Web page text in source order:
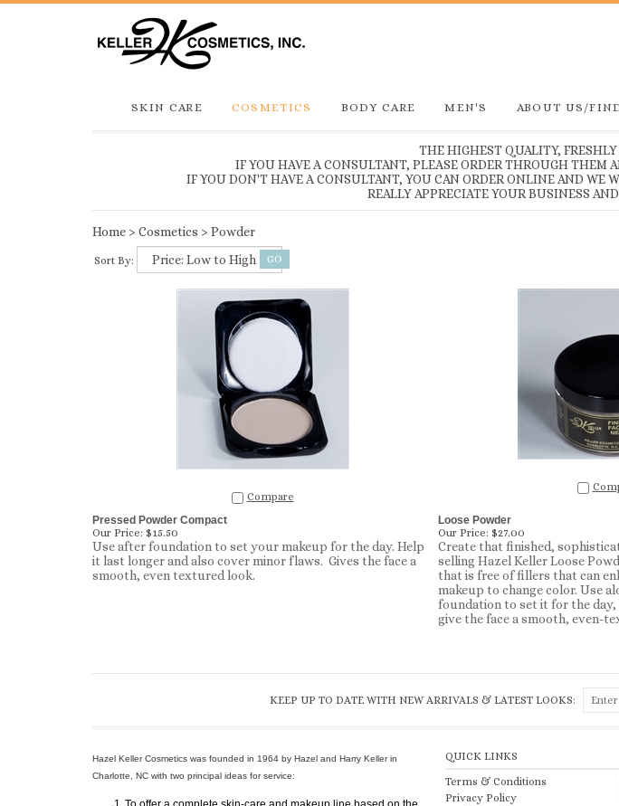
SKIN CARE COSMETICS BODY CARE MEN'S ABOUT US/
THE HIGHEST QUALITY,
IF YOU HAVE A CONSULTANT, PLEASE ORDER THROUGH
IF YOU DON'T HAVE A CONSULTANT, YOU CAN ORDER ONLINE AND WE
REALLY APPRECIATE YOUR BUSINESS
Home > Cosmetics > Powder
Sort By:
Compare
Pressed Powder Compact
Our Price: $15.50
Loose Powder
Our Price: $27.00
Use after foundation to set your makeup for the day. Help
it last longer and also cover minor flaws. Gives the face a
smooth, even textured look.
Create that finished,
selling Hazel Keller Loose
that is free of fillers that can
makeup to change color. Use
foundation to set it for the
give the face a smooth, even-
KEEP UP TO DATE WITH NEW ARRIVALS & LATEST LOOKS:
Hazel Keller Cosmetics was founded in 1964 by Hazel and Harry Keller in
Charlotte, NC with two principal ideas for service:
QUICK LINKS
Terms & Conditions
Privacy Policy